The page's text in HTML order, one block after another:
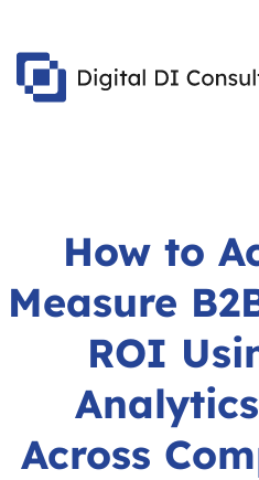
How to
Measure
ROI
Across